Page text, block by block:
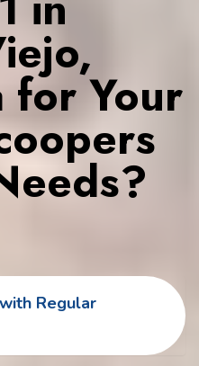
for Your
Regular